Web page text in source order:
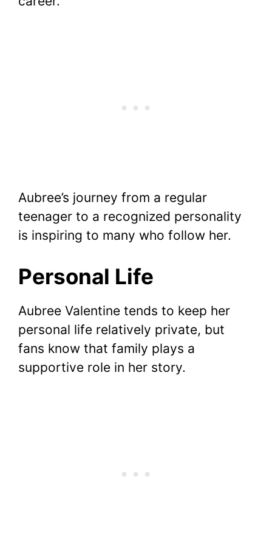
Aubree’s journey from a regular
teenager to a recognized personality
is inspiring to many who follow her.
Personal Life
Aubree Valentine tends to keep her
personal life relatively private, but
fans know that family plays a
supportive role in her story.